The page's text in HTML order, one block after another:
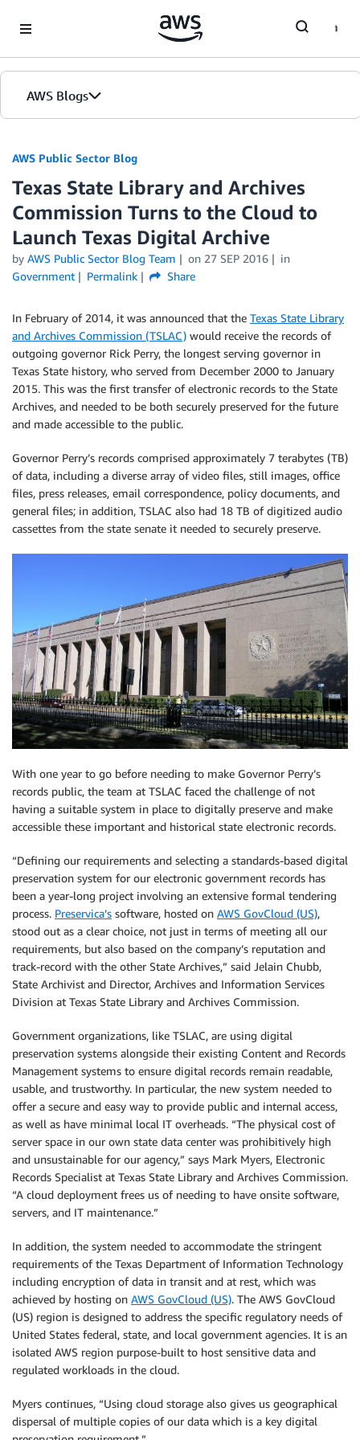
AWS Blogs
AWS Public Sector Blog
Texas State Library and Archives
Commission Turns to the Cloud to
Launch Texas Digital Archive
by AWS Public Sector Blog Team on 27 SEP 2016
in
Government
Permalink Share
In February of 2014, it was announced that the Texas State Library
and Archives Commission (TSLAC) would receive the records of
outgoing governor Rick Perry, the longest serving governor in
Texas State history, who served from December 2000 to January
2015. This was the first transfer of electronic records to the State
Archives, and needed to be both securely preserved for the future
and made accessible to the public.
Governor Perry’s records comprised approximately 7 terabytes (TB)
of data, including a diverse array of video files, still images, office
files, press releases, email correspondence, policy documents, and
general files; in addition, TSLAC also had 18 TB of digitized audio
cassettes from the state senate it needed to securely preserve.
With one year to go before needing to make Governor Perry’s
records public, the team at TSLAC faced the challenge of not
having a suitable system in place to digitally preserve and make
accessible these important and historical state electronic records.
“Defining our requirements and selecting a standards-based digital
preservation system for our electronic government records has
been a year-long project involving an extensive formal tendering
process. Preservica’s software, hosted on AWS GovCloud (US),
stood out as a clear choice, not just in terms of meeting all our
requirements, but also based on the company’s reputation and
track-record with the other State Archives,” said Jelain Chubb,
State Archivist and Director, Archives and Information Services
Division at Texas State Library and Archives Commission.
Government organizations, like TSLAC, are using digital
preservation systems alongside their existing Content and Records
Management systems to ensure digital records remain readable,
usable, and trustworthy. In particular, the new system needed to
offer a secure and easy way to provide public and internal access,
as well as have minimal local IT overheads. “The physical cost of
server space in our own state data center was prohibitively high
and unsustainable for our agency,” says Mark Myers, Electronic
Records Specialist at Texas State Library and Archives Commission.
“A cloud deployment frees us of needing to have onsite software,
servers, and IT maintenance.”
In addition, the system needed to accommodate the stringent
requirements of the Texas Department of Information Technology
including encryption of data in transit and at rest, which was
achieved by hosting on AWS GovCloud (US). The AWS GovCloud
(US) region is designed to address the specific regulatory needs of
United States federal, state, and local government agencies. It is an
isolated AWS region purpose-built to host sensitive data and
regulated workloads in the cloud.
Myers continues, “Using cloud storage also gives us geographical
dispersal of multiple copies of our data which is a key digital